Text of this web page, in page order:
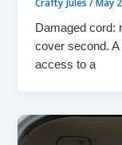
Damaged cord:
cover second.
access to a